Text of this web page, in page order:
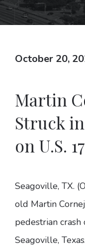
October 20,
Martin
Struck
on U.S.
Seagoville, TX.
old Martin
pedestrian
Seagoville,